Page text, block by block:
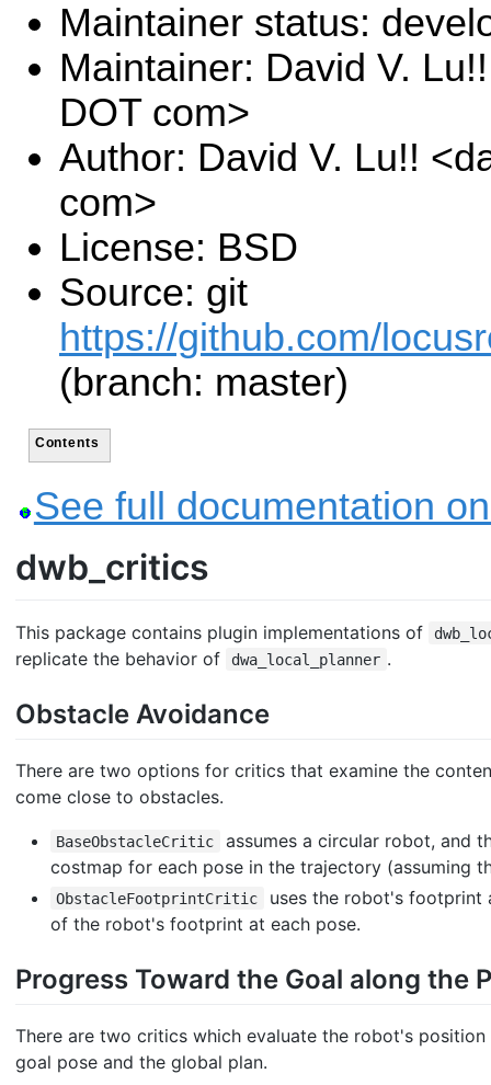
Maintainer status:
Maintainer: David V.
DOT com>
Author: David V. Lu!!
com>
License: BSD
Source: git
https://github.com/
(branch: master)
Contents
See full documentation